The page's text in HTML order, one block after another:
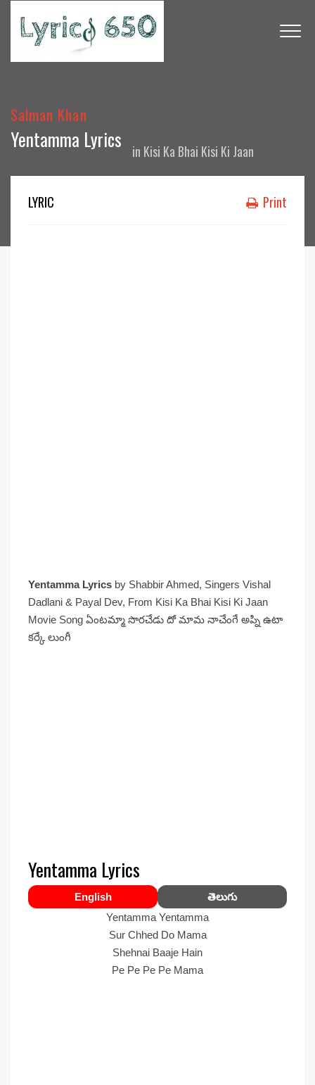
Salman Khan
Yentamma Lyrics in Kisi Ka Bhai Kisi Ki Jaan
LYRIC Print
Yentamma Lyrics by Shabbir Ahmed, Singers Vishal
Dadlani & Payal Dev, From Kisi Ka Bhai Kisi Ki Jaan
Movie Song ఏంటమ్మా సొరచేడు దో మామ నాచేంగే అప్ని ఉటా
కర్కే లుంగీ
Yentamma Lyrics
English
తెలుగు
Yentamma Yentamma
Sur Chhed Do Mama
Shehnai Baaje Hain
Pe Pe Pe Pe Mama